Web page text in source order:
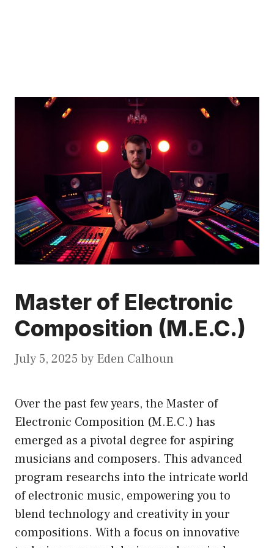
Master of Electronic
Composition (M.E.C.)
July 5, 2025 by Eden Calhoun
Over the past few years, the Master of
Electronic Composition (M.E.C.) has
emerged as a pivotal degree for aspiring
musicians and composers. This advanced
program researchs into the intricate world
of electronic music, empowering you to
blend technology and creativity in your
compositions. With a focus on innovative